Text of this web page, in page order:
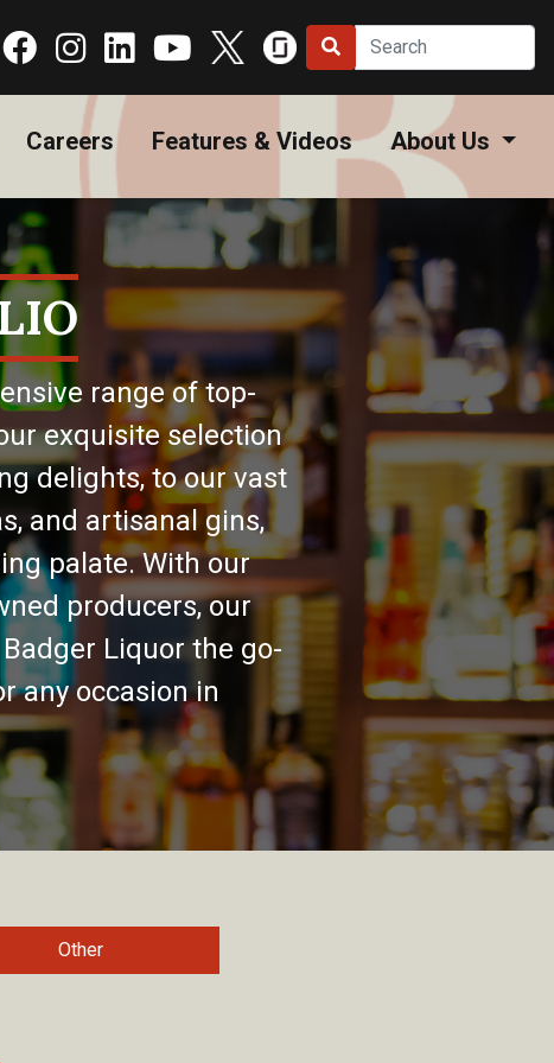
Careers Features & Videos About Us
range of top-
exquisite selection
delights, to our vast
and artisanal gins,
palate. With our
producers, our
Liquor the go-
any occasion in
Other